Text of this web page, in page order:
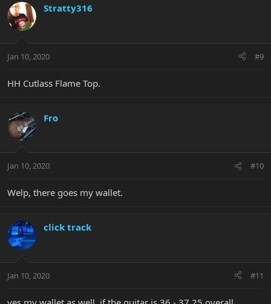
Stratty316
Jan 10, 2020 #9
HH Cutlass Flame Top.
Fro
Jan 10, 2020 #10
Welp, there goes my wallet.
click track
Jan 10, 2020 #11